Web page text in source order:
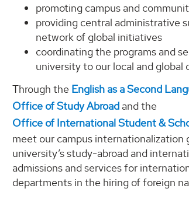
promoting campus and
providing central administrative
network of global initiatives
coordinating the programs and
university to our local and global
Through the English as a Second
Office of Study Abroad and the
Office of International Student &
meet our campus internationalization
university’s study-abroad and
admissions and services for
departments in the hiring of foreign